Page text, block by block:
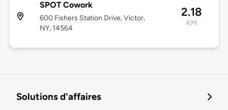
SPOT Cowork
600 Fishers Station Drive, Victor,
NY, 14564
2.18
KM
Solutions d'affaires